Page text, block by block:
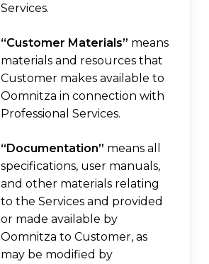
Services.
“Customer Materials” means
materials and resources that
Customer makes available to
Oomnitza in connection with
Professional Services.
“Documentation” means all
specifications, user manuals,
and other materials relating
to the Services and provided
or made available by
Oomnitza to Customer, as
may be modified by